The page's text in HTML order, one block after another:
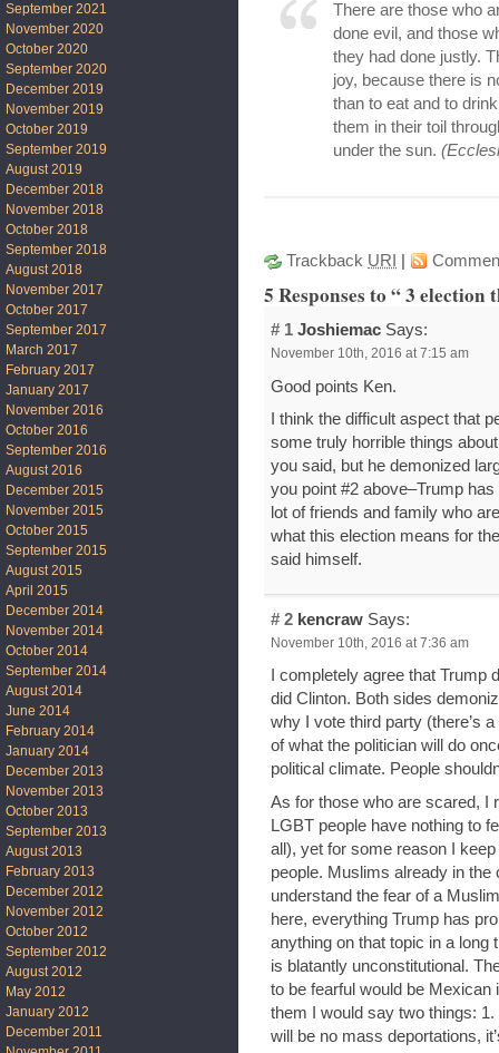
There are those who
done evil, and those
they had done justly.
joy, because there is
than to eat and to
them in their toil
under the sun.
Trackback URI
5 Responses to “ 3 election
# 1 Joshiemac Says:
November 10th, 2016 at 7:15 am
Good points Ken.
I think the difficult aspect that
some truly horrible things
you said, but he demonized
you point #2 above–Trump
lot of friends and family who
what this election means for
said himself.
# 2 kencraw Says:
November 10th, 2016 at 7:36 am
I completely agree that Trump
did Clinton. Both sides
why I vote third party (there’s
of what the politician will do
political climate. People
As for those who are scared, I
LGBT people have nothing to
all), yet for some reason I
people. Muslims already in the
understand the fear of a
here, everything Trump has
anything on that topic in a long
is blatantly unconstitutional.
to be fearful would be Mexican
them I would say two things:
will be no mass deportations,
September 2021
November 2020
October 2020
September 2020
December 2019
November 2019
October 2019
September 2019
August 2019
December 2018
November 2018
October 2018
September 2018
August 2018
November 2017
October 2017
September 2017
March 2017
February 2017
January 2017
November 2016
October 2016
September 2016
August 2016
December 2015
November 2015
October 2015
September 2015
August 2015
April 2015
December 2014
November 2014
October 2014
September 2014
August 2014
June 2014
February 2014
January 2014
December 2013
November 2013
October 2013
September 2013
August 2013
February 2013
December 2012
November 2012
October 2012
September 2012
August 2012
May 2012
January 2012
December 2011